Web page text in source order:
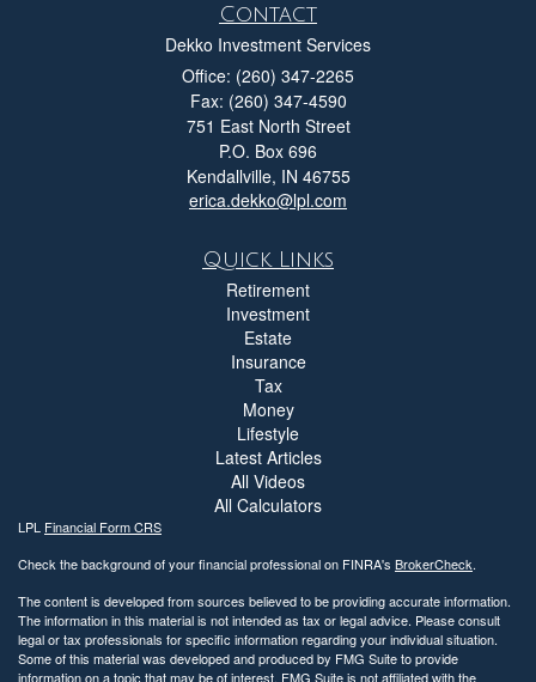
Contact
Dekko Investment Services
Office: (260) 347-2265
Fax: (260) 347-4590
751 East North Street
P.O. Box 696
Kendallville, IN 46755
erica.dekko@lpl.com
Quick Links
Retirement
Investment
Estate
Insurance
Tax
Money
Lifestyle
Latest Articles
All Videos
All Calculators
LPL Financial Form CRS
Check the background of your financial professional on FINRA's BrokerCheck.
The content is developed from sources believed to be providing accurate information.
The information in this material is not intended as tax or legal advice. Please consult
legal or tax professionals for specific information regarding your individual situation.
Some of this material was developed and produced by FMG Suite to provide
information on a topic that may be of interest. FMG Suite is not affiliated with the